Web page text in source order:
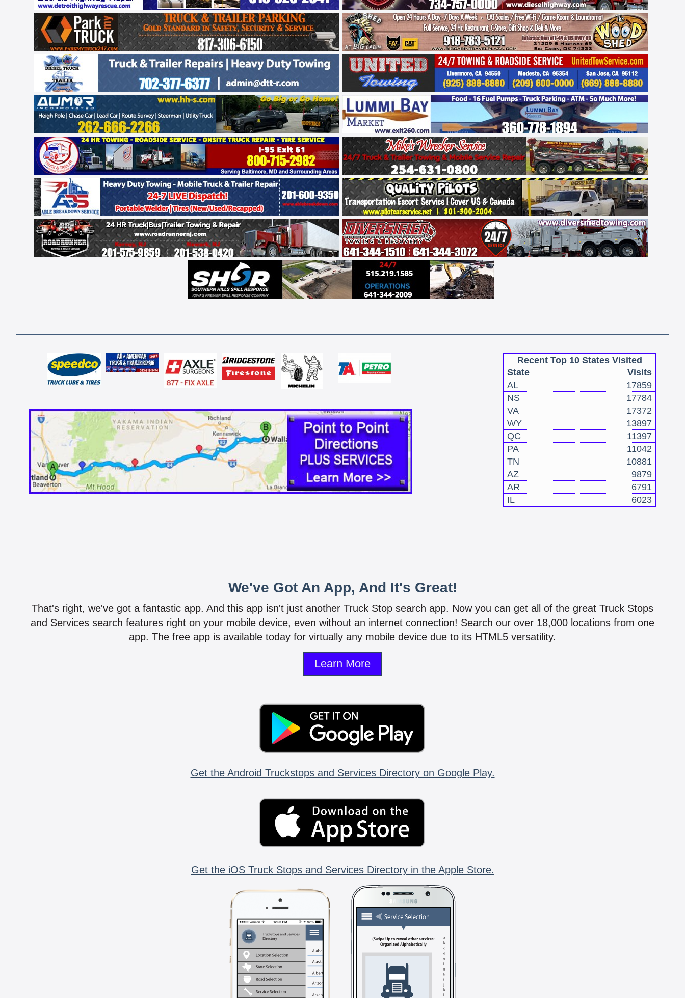
Recent Top 10 States Visited
State
Visits
AL
17859
NS
17784
VA
17372
WY
13897
QC
11397
PA
11042
TN
10881
AZ
9879
AR
6791
IL
6023
We've Got An App, And It's Great!
That's right, we've got a fantastic app. And this app isn't just another Truck Stop search app. Now you can get all of the great Truck Stops
and Services search features right on your mobile device, even without an internet connection! Search our over 18,000 locations from one
app. The free app is available today for virtually any mobile device due to its HTML5 versatility.
Learn More
Get the Android Truckstops and Services Directory on Google Play.
Get the iOS Truck Stops and Services Directory in the Apple Store.